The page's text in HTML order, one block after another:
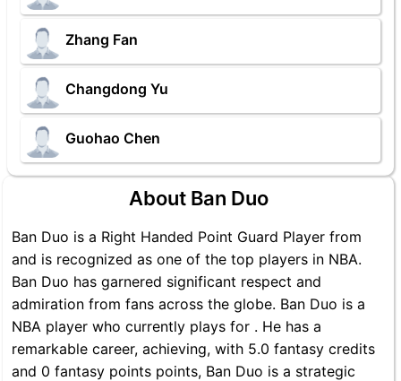
Zhang Fan
Changdong Yu
Guohao Chen
About Ban Duo
Ban Duo is a Right Handed Point Guard Player from
and is recognized as one of the top players in NBA.
Ban Duo has garnered significant respect and
admiration from fans across the globe. Ban Duo is a
NBA player who currently plays for . He has a
remarkable career, achieving, with 5.0 fantasy credits
and 0 fantasy points points, Ban Duo is a strategic